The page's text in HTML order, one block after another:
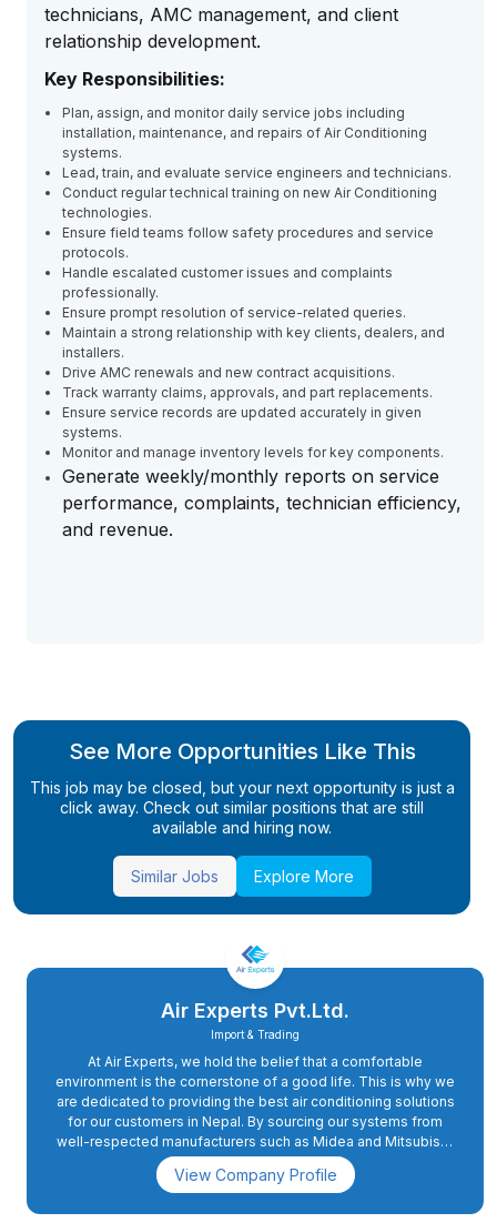
technicians, AMC management, and client
relationship development.
Key Responsibilities:
Plan, assign, and monitor daily service jobs including
installation, maintenance, and repairs of Air Conditioning
systems.
Lead, train, and evaluate service engineers and technicians.
Conduct regular technical training on new Air Conditioning
technologies.
Ensure field teams follow safety procedures and service
protocols.
Handle escalated customer issues and complaints
professionally.
Ensure prompt resolution of service-related queries.
Maintain a strong relationship with key clients, dealers, and
installers.
Drive AMC renewals and new contract acquisitions.
Track warranty claims, approvals, and part replacements.
Ensure service records are updated accurately in given
systems.
Monitor and manage inventory levels for key components.
Generate weekly/monthly reports on service
performance, complaints, technician efficiency,
and revenue.
See More Opportunities Like This
This job may be closed, but your next opportunity is just a
click away. Check out similar positions that are still
available and hiring now.
Similar Jobs Explore More
Air Experts Pvt.Ltd.
Import & Trading
At Air Experts, we hold the belief that a comfortable
environment is the cornerstone of a good life. This is why we
are dedicated to providing the best air conditioning solutions
for our customers in Nepal. By sourcing our systems from
well-respected manufacturers such as Midea and Mitsubishi,
we ensure that we are using the latest and most advanced
technology available. Our team of trained and experienced
View Company Profile